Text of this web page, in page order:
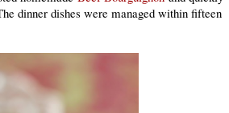
dinner dishes were managed within fifteen